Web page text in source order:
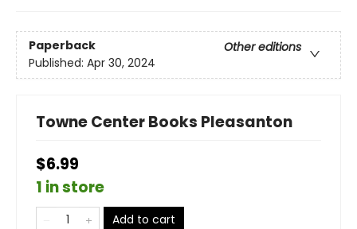
Paperback
Other editions
Published: Apr 30, 2024
Towne Center Books Pleasanton
$6.99
1 in store
Add to cart